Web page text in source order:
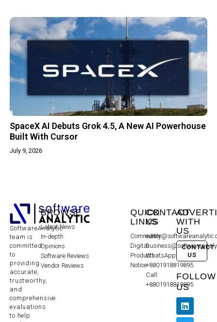
SpaceX AI Debuts Grok 4.5, A New AI Powerhouse
Built With Cursor
July 9, 2026
SoftwareAnalytic
team is
committed
to
providing
accurate,
trustworthy,
and
comprehensive
evaluations
to help
BROWSE
Latest News
In-depth
Opinions
Software Reviews
Vendor Reviews
QUICK
LINKS
Community
Digital
Products
Notice
CONTACT
US
WhatsApp:
+8801918819895
Call:
+8801918819895
WITH
US
CONTACT
US
FOLLOW
US